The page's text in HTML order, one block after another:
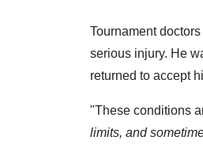
Tournament
serious injury. He
returned to accept
"These conditions
limits, and